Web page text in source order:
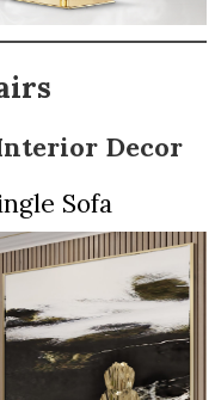
Decor
Sofa